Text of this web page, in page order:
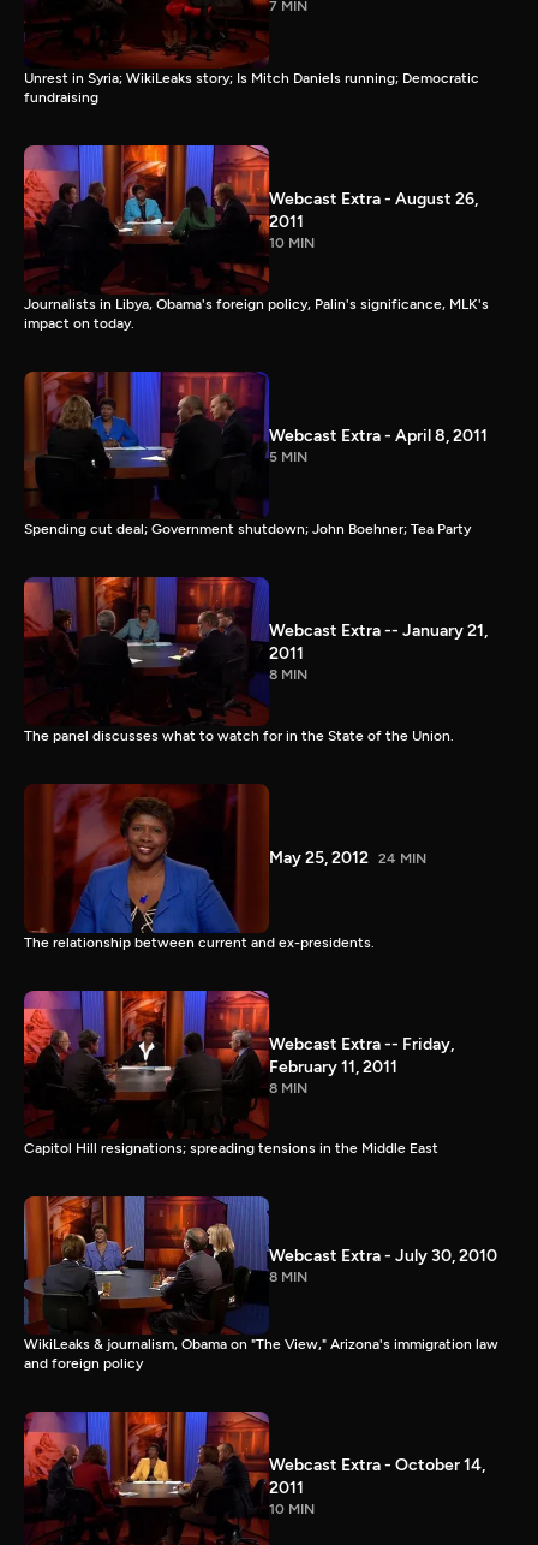
7 MIN
Unrest in Syria; WikiLeaks story; Is Mitch Daniels running; Democratic
fundraising
Webcast Extra - August 26,
2011
10 MIN
Journalists in Libya, Obama's foreign policy, Palin's significance, MLK's
impact on today.
Webcast Extra - April 8, 2011
5 MIN
Spending cut deal; Government shutdown; John Boehner; Tea Party
Webcast Extra -- January 21,
2011
8 MIN
The panel discusses what to watch for in the State of the Union.
May 25, 2012 24 MIN
The relationship between current and ex-presidents.
Webcast Extra -- Friday,
February 11, 2011
8 MIN
Capitol Hill resignations; spreading tensions in the Middle East
Webcast Extra - July 30, 2010
8 MIN
WikiLeaks & journalism, Obama on "The View," Arizona's immigration law
and foreign policy
Webcast Extra - October 14,
2011
10 MIN